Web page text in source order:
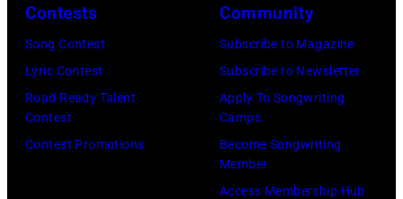
Ellen
Graham/Getty
Images)
(Photo
by
Tim
Mosenfelder/
Contests
Song Contest
Lyric Contest
Road Ready Talent
Contest
Contest Promotions
Community
Subscribe to Magazine
Subscribe to Newsletter
Apply To Songwriting
Camps
Become Songwriting
Member
Access Membership Hub